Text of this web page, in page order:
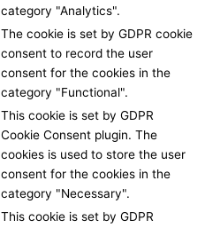
category "Analytics".
The cookie is set by GDPR cookie
consent to record the user
consent for the cookies in the
category "Functional".
This cookie is set by GDPR
Cookie Consent plugin. The
cookies is used to store the user
consent for the cookies in the
category "Necessary".
This cookie is set by GDPR